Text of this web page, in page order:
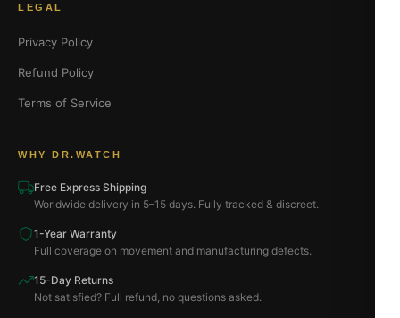
LEGAL
Privacy Policy
Refund Policy
Terms of Service
WHY DR.WATCH
Free Express Shipping
Worldwide delivery in 5–15 days. Fully tracked & discreet.
1-Year Warranty
Full coverage on movement and manufacturing defects.
15-Day Returns
Not satisfied? Full refund, no questions asked.